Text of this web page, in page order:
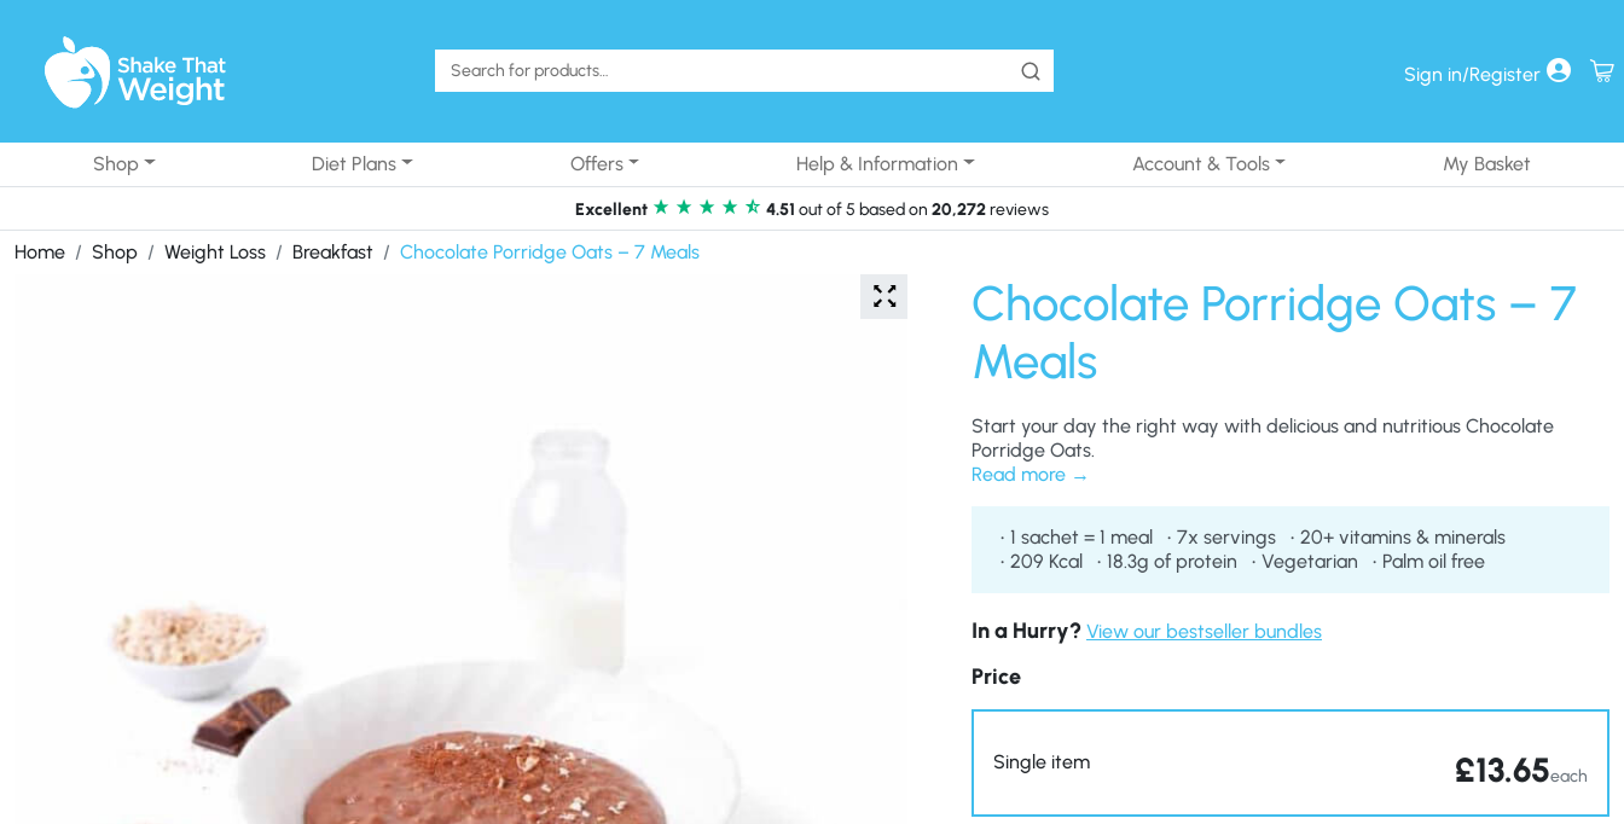
Sign in/Register
Shop Diet Plans Offers Help & Information Account & Tools My Basket
Excellent 4.51 out of 5 based on 20,272reviews
Home Shop Weight Loss Breakfast Chocolate Porridge Oats – 7 Meals
Chocolate Porridge Oats – 7
Meals
Start your day the right way with delicious and nutritious Chocolate
Porridge Oats.
Read more
1 sachet = 1 meal 7x servings
20+ vitamins & minerals
209 Kcal
18.3g of protein Vegetarian Palm oil free
In a Hurry? View our bestseller bundles
Price
Single item £13.65each